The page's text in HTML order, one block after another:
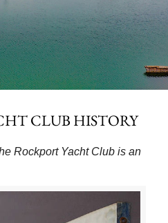
CLUB HISTORY
Rockport Yacht Club is an